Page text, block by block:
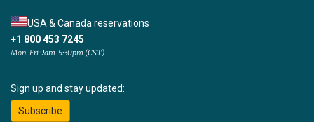
USA & Canada reservations
+1 800 453 7245
Mon-Fri 9am-5:30pm (CST)
Sign up and stay updated:
Subscribe